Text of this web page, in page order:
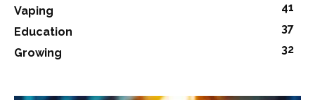
Vaping
41
Education
37
Growing
32